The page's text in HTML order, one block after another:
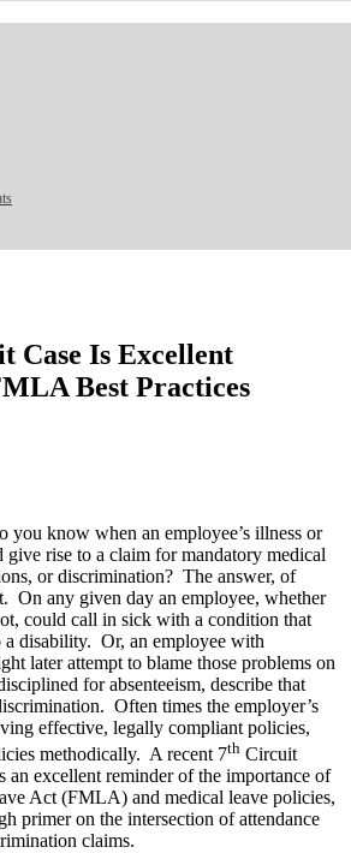
Case Is Excellent
Best Practices
you know when an employee’s illness or
rise to a claim for mandatory medical
or discrimination? The answer, of
On any given day an employee, whether
could call in sick with a condition that
disability. Or, an employee with
later attempt to blame those problems on
for absenteeism, describe that
Often times the employer’s
effective, legally compliant policies,
methodically. A recent 7th Circuit
an excellent reminder of the importance of
Act (FMLA) and medical leave policies,
primer on the intersection of attendance
claims.